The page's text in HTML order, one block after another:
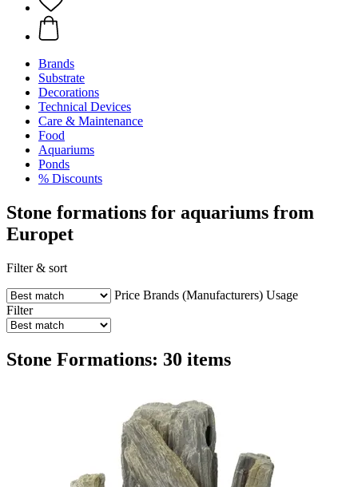
Brands
Substrate
Decorations
Technical Devices
Care & Maintenance
Food
Aquariums
Ponds
% Discounts
Stone formations for aquariums from
Europet
Filter & sort
Price Brands (Manufacturers) Usage
Filter
Stone Formations: 30 items